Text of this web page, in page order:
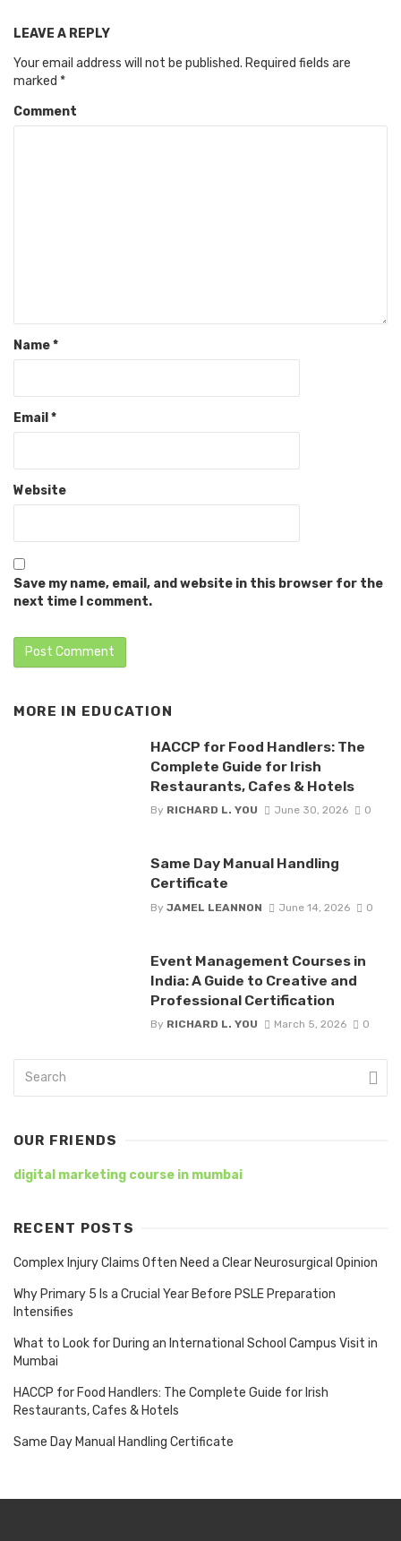
LEAVE A REPLY
Your email address will not be published. Required fields are
marked *
Comment
Name*
Email*
Website
Save my name, email, and website in this browser for the
next time I comment.
MORE IN EDUCATION
HACCP for Food Handlers: The
Complete Guide for Irish
Restaurants, Cafes & Hotels
By RICHARD L. YOU June 30, 2026 0
Same Day Manual Handling
Certificate
By JAMEL LEANNON June 14, 2026 0
Event Management Courses in
India: A Guide to Creative and
Professional Certification
By RICHARD L. YOU March 5, 2026 0
OUR FRIENDS
digital marketing course in mumbai
RECENT POSTS
Complex Injury Claims Often Need a Clear Neurosurgical Opinion
Why Primary 5 Is a Crucial Year Before PSLE Preparation
Intensifies
What to Look for During an International School Campus Visit in
Mumbai
HACCP for Food Handlers: The Complete Guide for Irish
Restaurants, Cafes & Hotels
Same Day Manual Handling Certificate